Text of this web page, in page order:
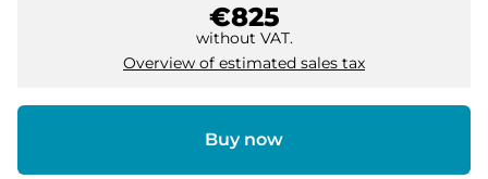
€825
without VAT.
Overview of estimated sales tax
Buy now